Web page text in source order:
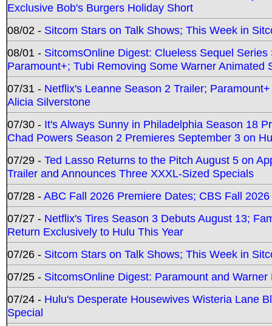
Exclusive Bob's Burgers Holiday Short
08/02 - Sitcom Stars on Talk Shows; This Week in
08/01 - SitcomsOnline Digest: Clueless Sequel
Paramount+; Tubi Removing Some Warner Animated
07/31 - Netflix's Leanne Season 2 Trailer;
Alicia Silverstone
07/30 - It's Always Sunny in Philadelphia Season 18
Chad Powers Season 2 Premieres September 3 on
07/29 - Ted Lasso Returns to the Pitch August 5 on
Trailer and Announces Three XXXL-Sized Specials
07/28 -ABC Fall 2026 Premiere Dates; CBS Fall
07/27 - Netflix's Tires Season 3 Debuts August 13;
Return Exclusively to Hulu This Year
07/26 - Sitcom Stars on Talk Shows; This Week in
07/25 - SitcomsOnline Digest: Paramount and
07/24 - Hulu's Desperate Housewives Wisteria Lane
Special